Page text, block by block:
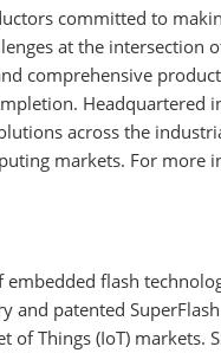
committed to
at the intersection
comprehensive
Headquartered
across the
markets. For more
flash
and patented
Things (IoT) markets.